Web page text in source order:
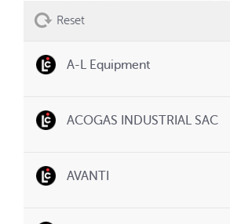
Reset
A-L Equipment
ACOGAS INDUSTRIAL SAC
AVANTI